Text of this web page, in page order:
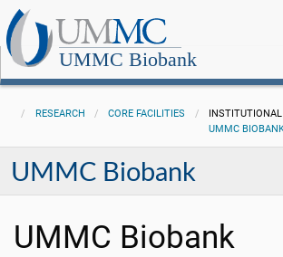
UMMC Biobank
RESEARCH CORE FACILITIES
INSTITUTIONAL
UMMC
UMMC Biobank
UMMC Biobank